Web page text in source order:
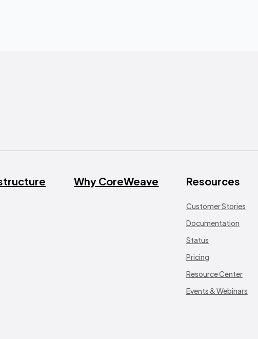
Why CoreWeave Resources
Customer Stories
Documentation
Status
Pricing
Resource Center
Events & Webinars